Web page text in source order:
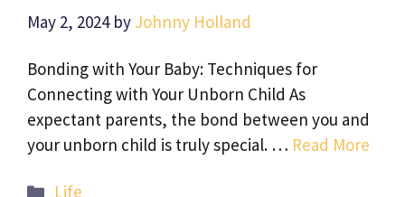
May 2, 2024 by Johnny Holland
Bonding with Your Baby: Techniques for
Connecting with Your Unborn Child As
expectant parents, the bond between you and
your unborn child is truly special. … Read More
Categories
Life